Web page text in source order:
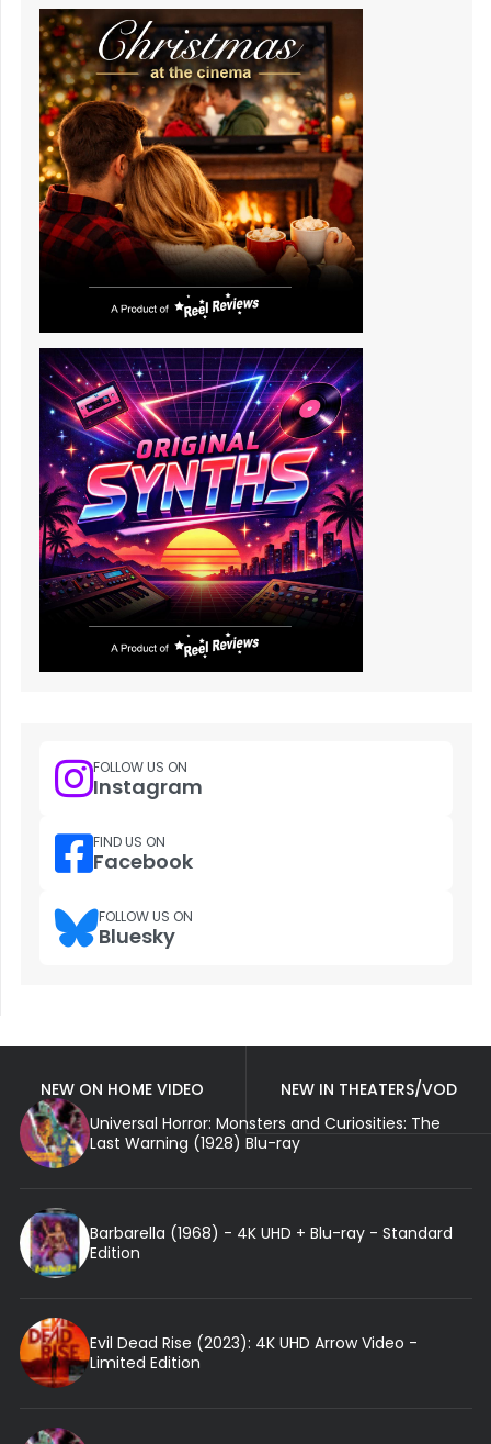
FOLLOW US ON
Instagram
FIND US ON
Facebook
FOLLOW US ON
Bluesky
NEW ON HOME VIDEO
NEW IN THEATERS/VOD
Universal Horror: Monsters and Curiosities: The
Last Warning (1928) Blu-ray
Barbarella (1968) - 4K UHD + Blu-ray - Standard
Edition
Evil Dead Rise (2023): 4K UHD Arrow Video -
Limited Edition